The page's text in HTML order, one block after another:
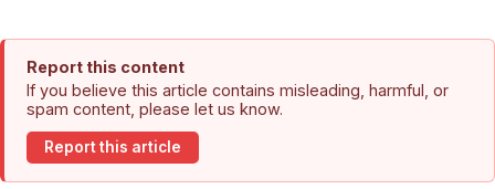
Report this content
If you believe this article contains misleading, harmful, or
spam content, please let us know.
Report this article